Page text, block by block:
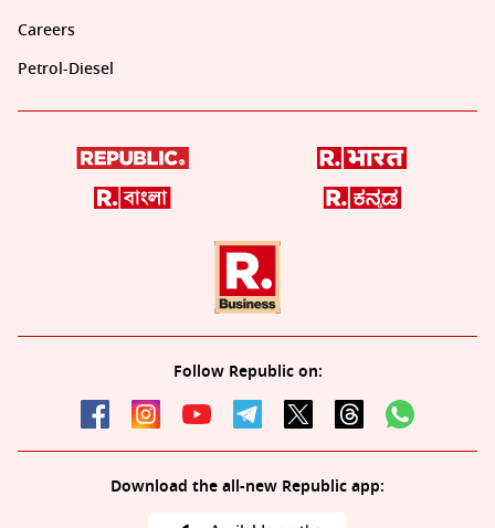
Careers
Petrol-Diesel
Follow Republic on:
Download the all-new Republic app: